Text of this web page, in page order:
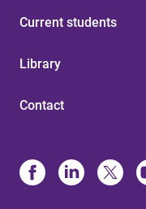
Current students
Library
Contact